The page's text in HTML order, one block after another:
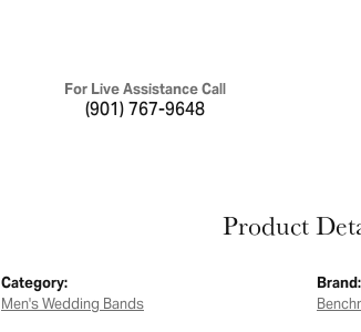
For Live Assistance Call
(901) 767-9648
Product
Category:
Men's Wedding Bands
Brand: